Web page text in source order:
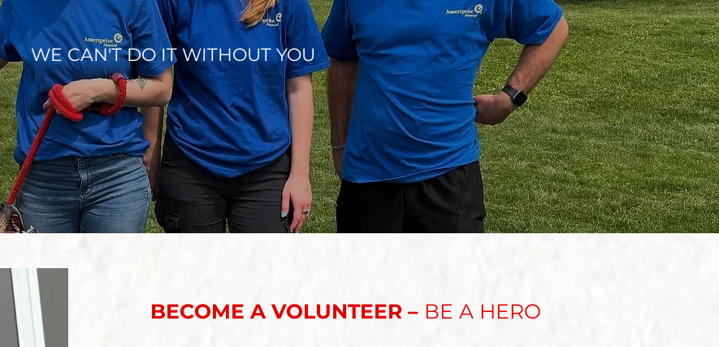
WE CAN'T DO IT WITHOUT YOU
BECOME A VOLUNTEER – BE A HERO